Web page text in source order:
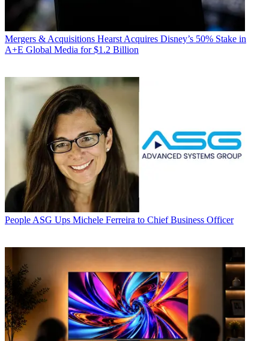
Mergers & Acquisitions Hearst Acquires Disney’s 50% Stake in
A+E Global Media for $1.2 Billion
People ASG Ups Michele Ferreira to Chief Business Officer